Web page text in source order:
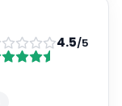
4.5/5